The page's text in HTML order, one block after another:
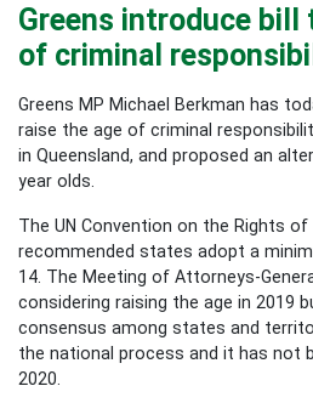
Greens introduce bill
of criminal
Greens MP Michael Berkman has
raise the age of criminal
in Queensland, and proposed an
year olds.
The UN Convention on the Rights of
recommended states adopt a
14. The Meeting of Attorneys-
considering raising the age in 2019
consensus among states and
the national process and it has not
2020.